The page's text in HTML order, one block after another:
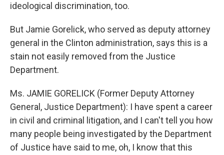
ideological discrimination, too.
But Jamie Gorelick, who served as deputy attorney
general in the Clinton administration, says this is a
stain not easily removed from the Justice
Department.
Ms. JAMIE GORELICK (Former Deputy Attorney
General, Justice Department): I have spent a career
in civil and criminal litigation, and I can't tell you how
many people being investigated by the Department
of Justice have said to me, oh, I know that this